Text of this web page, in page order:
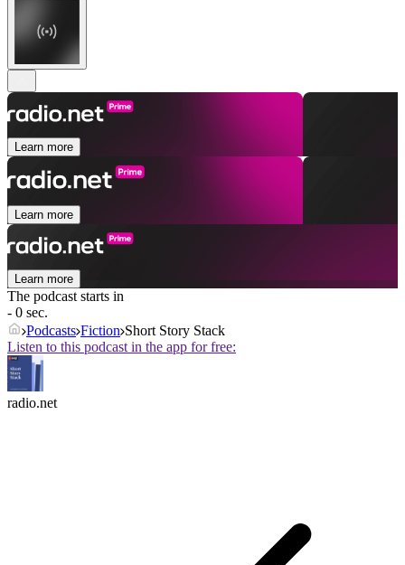
Learn more
Learn more
Learn more
The podcast starts in
- 0 sec.
Podcasts Fiction Short Story Stack
Listen to this podcast in the app for free:
radio.net